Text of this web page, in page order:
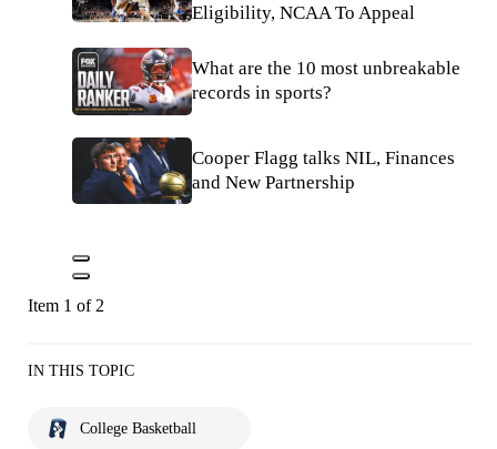
Eligibility, NCAA To Appeal
What are the 10 most unbreakable
records in sports?
Cooper Flagg talks NIL, Finances
and New Partnership
Item 1 of 2
IN THIS TOPIC
College Basketball